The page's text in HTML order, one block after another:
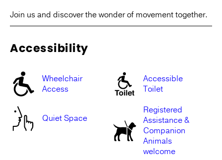
Join us and discover the wonder of movement together.
Accessibility
Wheelchair
Access
Accessible
Toilet
Quiet Space
Registered
Assistance &
Companion
Animals
welcome